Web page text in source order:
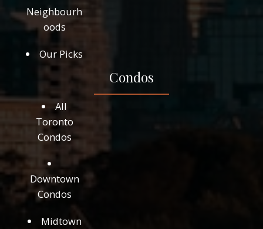
Neighbourh
oods
Our Picks
Condos
All
Toronto
Condos
Downtown
Condos
Midtown